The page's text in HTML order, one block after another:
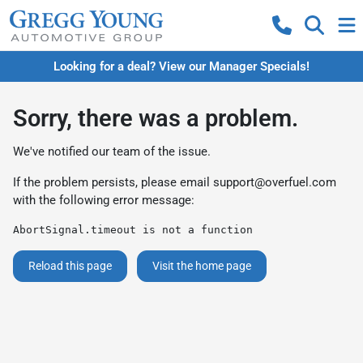
Looking for a deal? View our Manager Specials!
Sorry, there was a problem.
We've notified our team of the issue.
If the problem persists, please email support@overfuel.com
with the following error message:
AbortSignal.timeout is not a function
Reload this page Visit the home page